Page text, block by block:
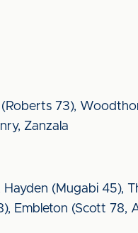
73),
Zanzala
Hayden (Mugabi 45),
Embleton (Scott 78,